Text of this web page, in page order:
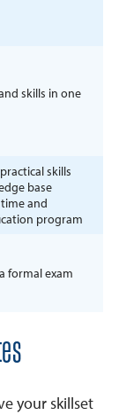
skills in one
skills
base
and
program
formal exam
your skillset